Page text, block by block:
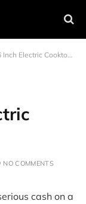
Electric Cooktops of 2026
NO COMMENTS
cash on a